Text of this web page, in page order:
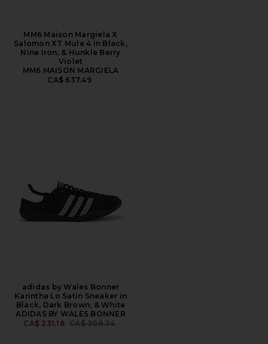
MM6 Maison Margiela X
Salomon XT Mule 4 in Black,
Nine Iron, & Hunkle Berry
Violet
MM6 MAISON MARGIELA
CA$ 637.49
adidas by Wales Bonner
Karintha Lo Satin Sneaker in
Black, Dark Brown, & White
ADIDAS BY WALES BONNER
CA$ 231.18 PREVIOUS PRICE:
CA$ 308.24